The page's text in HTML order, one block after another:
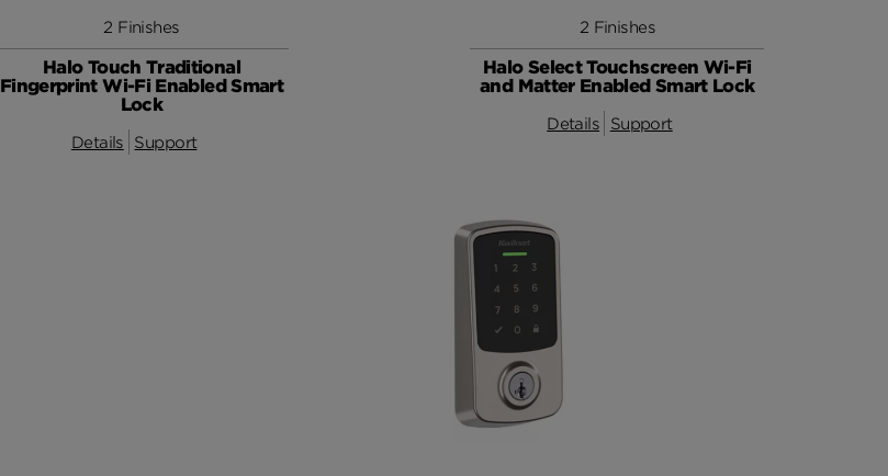
2 Finishes
Halo Touch Traditional
Fingerprint Wi-Fi Enabled Smart
Lock
Details Support
2 Finishes
Halo Select Touchscreen Wi-Fi
and Matter Enabled Smart Lock
Details Support